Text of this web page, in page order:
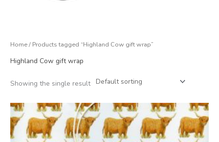
Home/ Products tagged “Highland Cow gift wrap”
Highland Cow gift wrap
Showing the single result
Price
range:
£2.50
through
£12.00